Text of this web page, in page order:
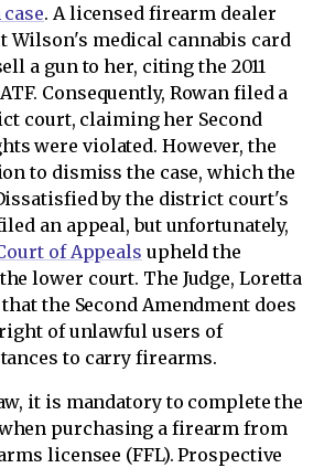
. A licensed firearm dealer
Wilson's medical cannabis card
a gun to her, citing the 2011
Consequently, Rowan filed a
court, claiming her Second
were violated. However, the
to dismiss the case, which the
by the district court's
an appeal, but unfortunately,
of Appeals upheld the
lower court. The Judge, Loretta
the Second Amendment does
of unlawful users of
to carry firearms.
it is mandatory to complete the
purchasing a firearm from
licensee (FFL). Prospective